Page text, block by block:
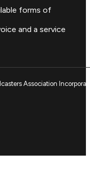
forms of
and a service
Association